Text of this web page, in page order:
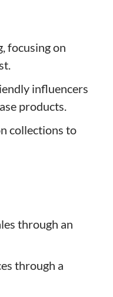
focusing on
influencers
products.
collections to
through an
through a